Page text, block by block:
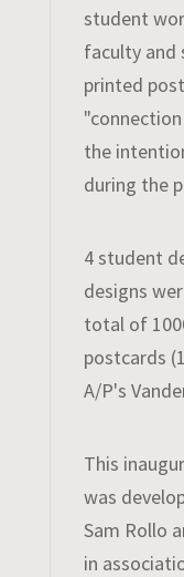
student
faculty and
printed
the
during the
4 student
designs
total of
postcards
A/P's
​This
was
Sam Rollo
in